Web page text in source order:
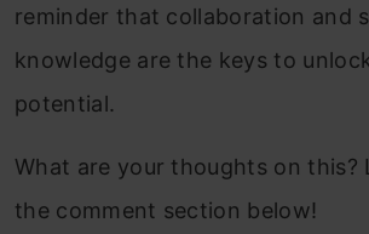
reminder that collaboration and
knowledge are the keys to
potential.
What are your thoughts on this?
the comment section below!